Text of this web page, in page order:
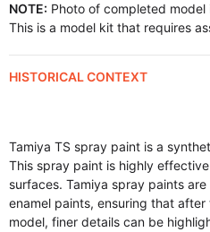
NOTE: Photo of completed
This is a model kit that requires
HISTORICAL CONTEXT
Tamiya TS spray paint is a
This spray paint is highly
surfaces. Tamiya spray paints
enamel paints, ensuring that
model, finer details can be